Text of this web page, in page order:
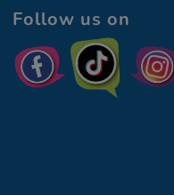
Follow us on